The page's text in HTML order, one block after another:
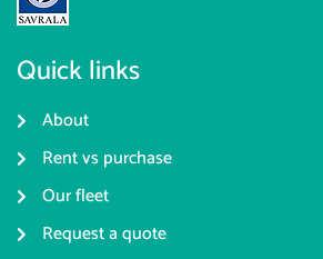
Quick links
About
Rent vs purchase
Our fleet
Request a quote